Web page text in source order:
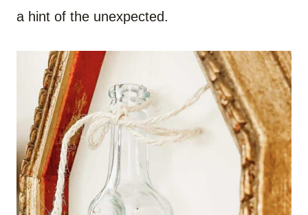
a hint of the unexpected.